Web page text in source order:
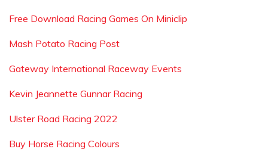
Free Download Racing Games On Miniclip
Mash Potato Racing Post
Gateway International Raceway Events
Kevin Jeannette Gunnar Racing
Ulster Road Racing 2022
Buy Horse Racing Colours